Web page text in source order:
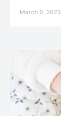
March 6, 2023